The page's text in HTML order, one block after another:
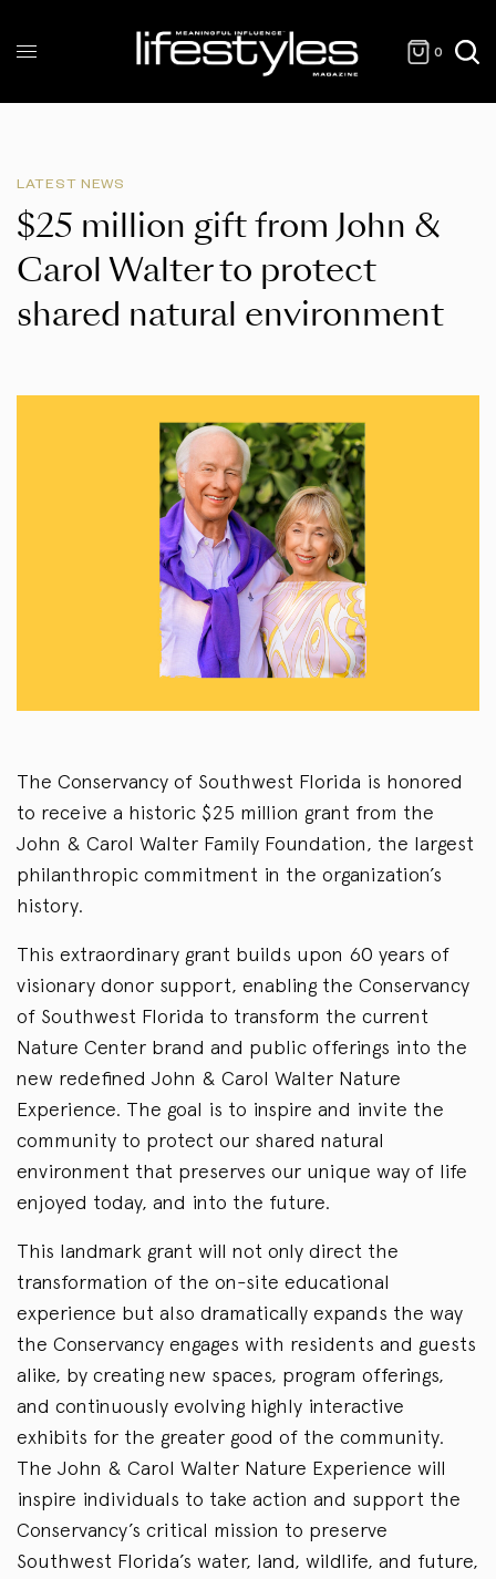
0
LATEST NEWS
$25 million gift from John &
Carol Walter to protect
shared natural environment
The Conservancy of Southwest Florida is honored
to receive a historic $25 million grant from the
John & Carol Walter Family Foundation, the largest
philanthropic commitment in the organization’s
history.
This extraordinary grant builds upon 60 years of
visionary donor support, enabling the Conservancy
of Southwest Florida to transform the current
Nature Center brand and public offerings into the
new redefined John & Carol Walter Nature
Experience. The goal is to inspire and invite the
community to protect our shared natural
environment that preserves our unique way of life
enjoyed today, and into the future.
This landmark grant will not only direct the
transformation of the on-site educational
experience but also dramatically expands the way
the Conservancy engages with residents and guests
alike, by creating new spaces, program offerings,
and continuously evolving highly interactive
exhibits for the greater good of the community.
The John & Carol Walter Nature Experience will
inspire individuals to take action and support the
Conservancy’s critical mission to preserve
Southwest Florida’s water, land, wildlife, and future,